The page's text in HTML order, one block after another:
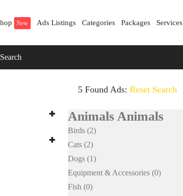
New Ads Listings Categories Packages Services
Search
5 Found Ads: Reset Search
Animals Animals
Birds (2)
Cats (2)
Dogs (1)
Equipment & Accessories (0)
Fish (0)